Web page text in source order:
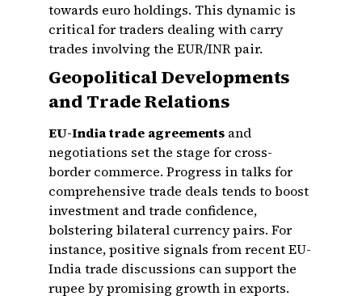
towards euro holdings. This dynamic is
critical for traders dealing with carry
trades involving the EUR/INR pair.
Geopolitical Developments
and Trade Relations
EU-India trade agreements and
negotiations set the stage for cross-
border commerce. Progress in talks for
comprehensive trade deals tends to boost
investment and trade confidence,
bolstering bilateral currency pairs. For
instance, positive signals from recent EU-
India trade discussions can support the
rupee by promising growth in exports.